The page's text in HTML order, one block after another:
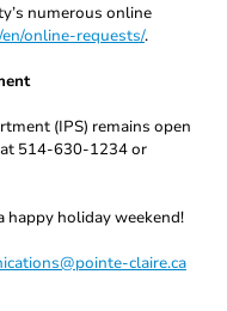
numerous online
online-requests/.
(IPS) remains open
at 514-630-1234 or
happy holiday weekend!
claire.ca